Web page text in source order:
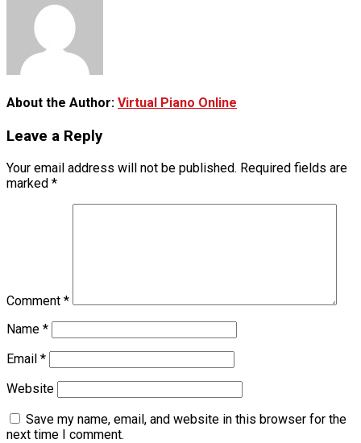
About the Author: Virtual Piano Online
Leave a Reply
Your email address will not be published. Required fields are
marked *
Comment *
Name *
Email *
Website
Save my name, email, and website in this browser for the
next time I comment.